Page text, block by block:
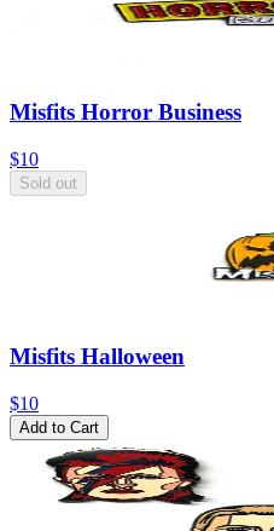
Misfits Horror Business
$10
Sold out
Misfits Halloween
$10
Add to Cart